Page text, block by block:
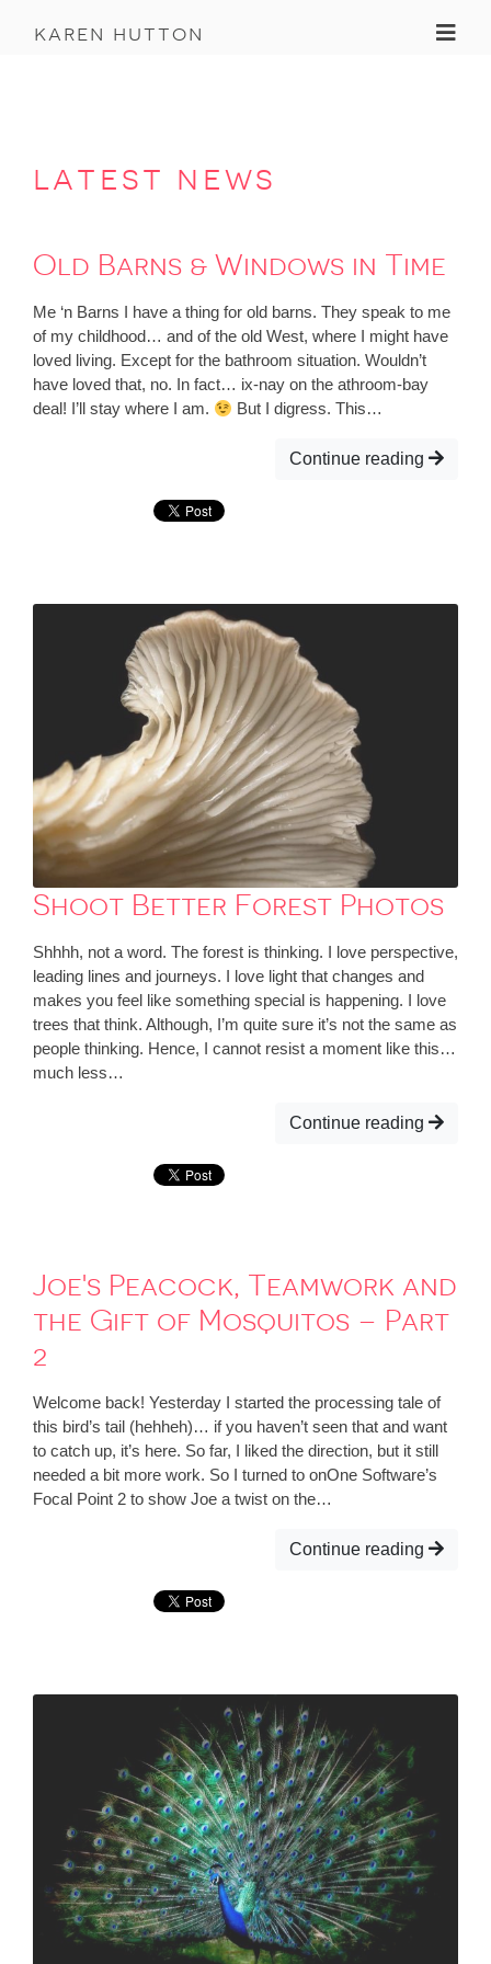
karen hutton
latest news
Old Barns & Windows in Time
Me ‘n Barns I have a thing for old barns. They speak to me
of my childhood… and of the old West, where I might have
loved living. Except for the bathroom situation. Wouldn’t
have loved that, no. In fact… ix-nay on the athroom-bay
deal! I’ll stay where I am.
But I digress. This…
Continue reading
Shoot Better Forest Photos
Shhhh, not a word. The forest is thinking. I love perspective,
leading lines and journeys. I love light that changes and
makes you feel like something special is happening. I love
trees that think. Although, I’m quite sure it’s not the same as
people thinking. Hence, I cannot resist a moment like this…
much less…
Continue reading
Joe's Peacock, Teamwork and
the Gift of Mosquitos – Part
2
Welcome back! Yesterday I started the processing tale of
this bird’s tail (hehheh)… if you haven’t seen that and want
to catch up, it’s here. So far, I liked the direction, but it still
needed a bit more work. So I turned to onOne Software’s
Focal Point 2 to show Joe a twist on the…
Continue reading